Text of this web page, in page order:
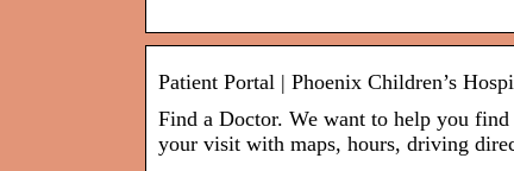
Patient Portal | Phoenix Children’s
Find a Doctor. We want to help you
your visit with maps, hours, driving